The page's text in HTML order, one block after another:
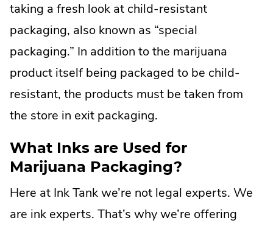
taking a fresh look at child-resistant
packaging, also known as “special
packaging.” In addition to the marijuana
product itself being packaged to be child-
resistant, the products must be taken from
the store in exit packaging.
What Inks are Used for
Marijuana Packaging?
Here at Ink Tank we’re not legal experts. We
are ink experts. That’s why we’re offering